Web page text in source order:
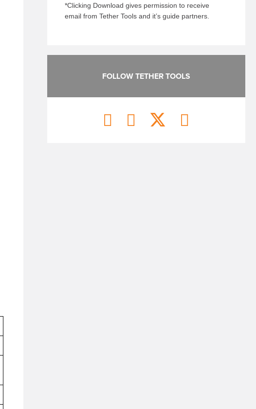
*Clicking Download gives permission to receive
email from Tether Tools and it’s guide partners.
FOLLOW TETHER TOOLS